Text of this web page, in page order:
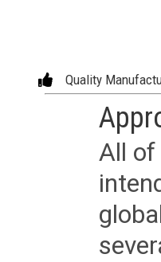
Quality
All of